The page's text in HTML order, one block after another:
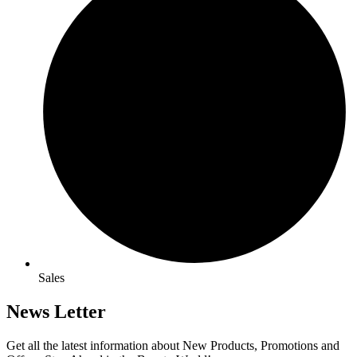
Sales
News Letter
Get all the latest information about New Products, Promotions and